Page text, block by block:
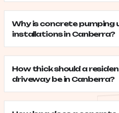
Why is concrete pumping
installations in Canberra?
How thick should a
driveway be in Canberra?